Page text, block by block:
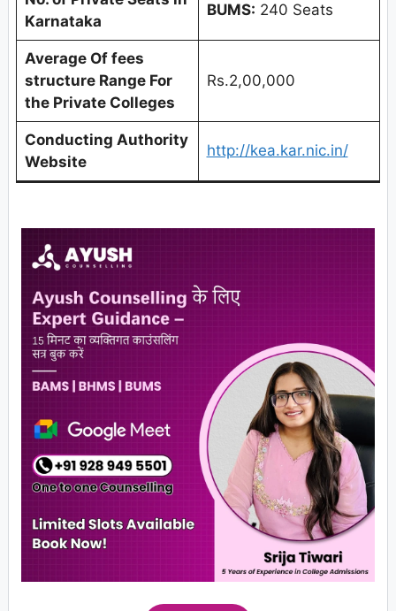
Karnataka
BUMS: 240 Seats
Average Of fees
structure Range For
the Private Colleges
Rs.2,00,000
Conducting Authority
Website
http://kea.kar.nic.in/